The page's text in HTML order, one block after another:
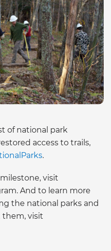
of national park
access to trails,
.
visit
And to learn more
the national parks and
them, visit